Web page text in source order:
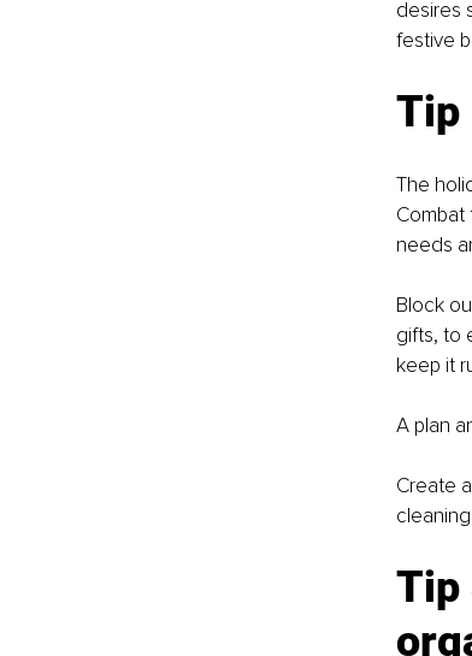
desires
festive
Tip
The
Combat
needs
Block
gifts, to
keep it
A plan
Create
Tip